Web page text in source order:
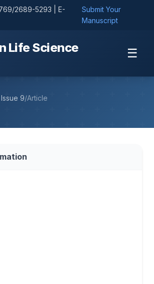
2689-5293 | E-
Submit Your
Manuscript
Life Science ☰
9/Article